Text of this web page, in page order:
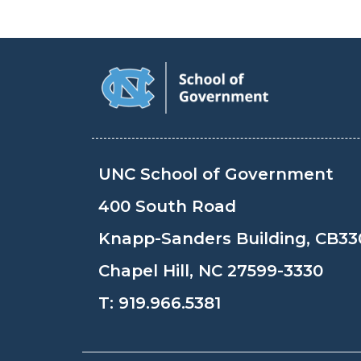
UNC School of Government
400 South Road
Knapp-Sanders Building,
Chapel Hill, NC 27599-3330
T: 919.966.5381